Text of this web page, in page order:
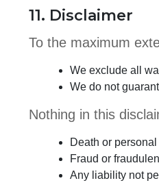
11. Disclaimer
To the maximum
We exclude all
We do not
Nothing in this
Death or
Fraud or
Any liability not